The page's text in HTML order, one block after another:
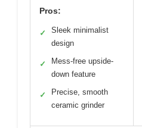
Pros:
✓
Sleek minimalist
design
✓
Mess-free upside-
down feature
✓
Precise, smooth
ceramic grinder